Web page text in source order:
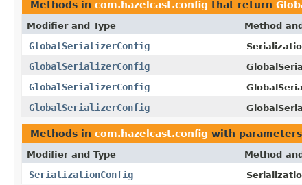
Methods in com.hazelcast.config that return
Modifier and Type Method
GlobalSerializerConfig
GlobalSerializerConfig
GlobalSerializerConfig
GlobalSerializerConfig
Methods in com.hazelcast.config with
Modifier and Type Method
SerializationConfig